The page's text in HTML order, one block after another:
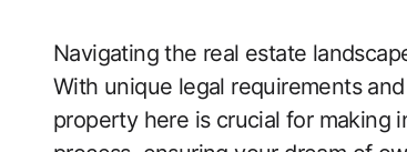
Navigating the real estate
With unique legal requirements
property here is crucial for making